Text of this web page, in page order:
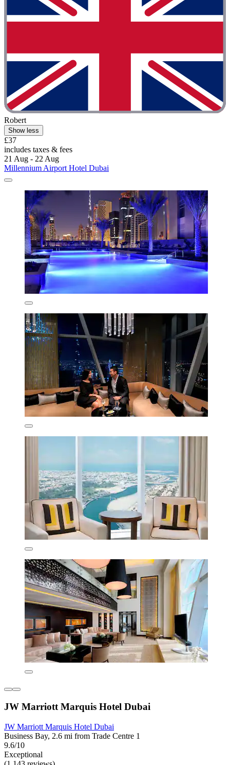
Robert
Show less
£37
includes taxes & fees
21 Aug - 22 Aug
Millennium Airport Hotel Dubai
JW Marriott Marquis Hotel Dubai
JW Marriott Marquis Hotel Dubai
Business Bay, 2.6 mi from Trade Centre 1
9.6/10
Exceptional